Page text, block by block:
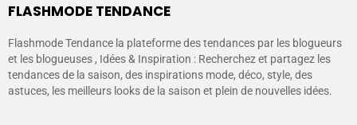
FLASHMODE TENDANCE
Flashmode Tendance la plateforme des tendances par les blogueurs
et les blogueuses , Idées & Inspiration : Recherchez et partagez les
tendances de la saison, des inspirations mode, déco, style, des
astuces, les meilleurs looks de la saison et plein de nouvelles idées.